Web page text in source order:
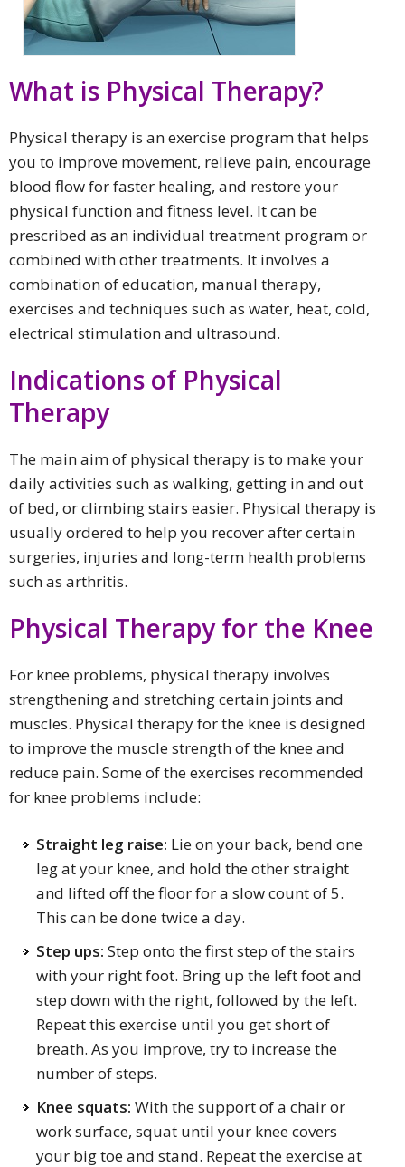
What is Physical Therapy?
Physical therapy is an exercise program that helps
you to improve movement, relieve pain, encourage
blood flow for faster healing, and restore your
physical function and fitness level. It can be
prescribed as an individual treatment program or
combined with other treatments. It involves a
combination of education, manual therapy,
exercises and techniques such as water, heat, cold,
electrical stimulation and ultrasound.
Indications of Physical
Therapy
The main aim of physical therapy is to make your
daily activities such as walking, getting in and out
of bed, or climbing stairs easier. Physical therapy is
usually ordered to help you recover after certain
surgeries, injuries and long-term health problems
such as arthritis.
Physical Therapy for the Knee
For knee problems, physical therapy involves
strengthening and stretching certain joints and
muscles. Physical therapy for the knee is designed
to improve the muscle strength of the knee and
reduce pain. Some of the exercises recommended
for knee problems include:
Straight leg raise: Lie on your back, bend one
leg at your knee, and hold the other straight
and lifted off the floor for a slow count of 5.
This can be done twice a day.
Step ups: Step onto the first step of the stairs
with your right foot. Bring up the left foot and
step down with the right, followed by the left.
Repeat this exercise until you get short of
breath. As you improve, try to increase the
number of steps.
Knee squats: With the support of a chair or
work surface, squat until your knee covers
your big toe and stand. Repeat the exercise at